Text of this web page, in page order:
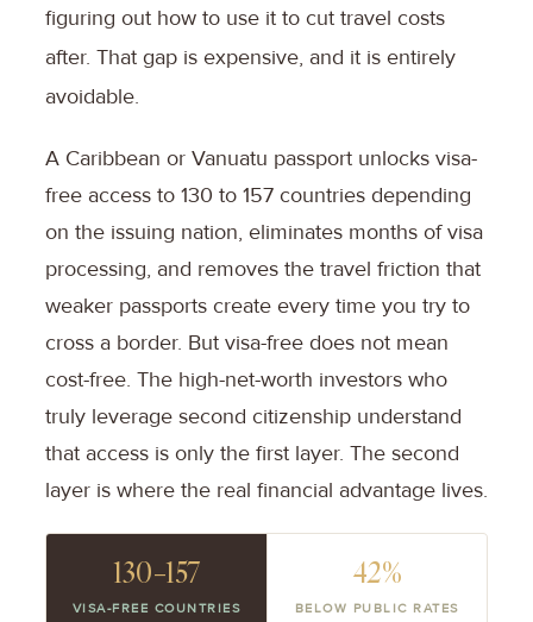
figuring out how to use it to cut travel costs
after. That gap is expensive, and it is entirely
avoidable.
A Caribbean or Vanuatu passport unlocks visa-
free access to 130 to 157 countries depending
on the issuing nation, eliminates months of visa
processing, and removes the travel friction that
weaker passports create every time you try to
cross a border. But visa-free does not mean
cost-free. The high-net-worth investors who
truly leverage second citizenship understand
that access is only the first layer. The second
layer is where the real financial advantage lives.
130–157
VISA-FREE COUNTRIES
42%
BELOW PUBLIC RATES